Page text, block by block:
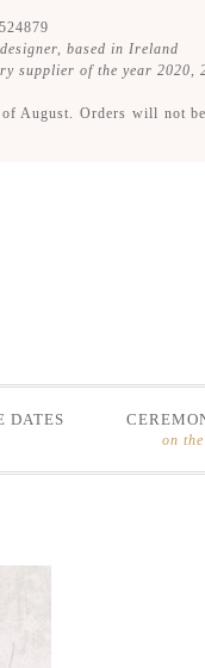
based in Ireland
supplier of the year 2020,
August. Orders will not
DATES
on